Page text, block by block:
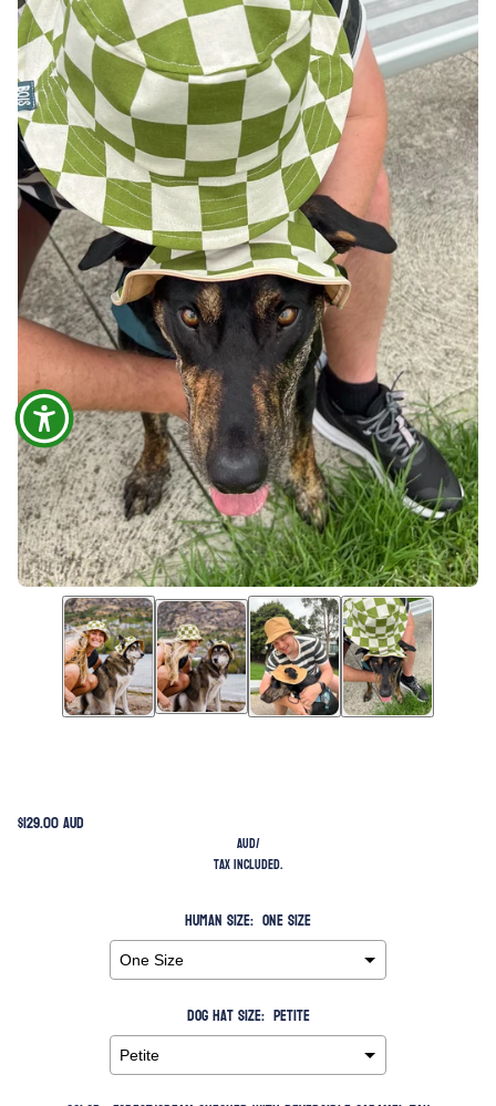
$129.00 AUD
AUD/
Tax included.
Human Size: One Size
Dog Hat Size: Petite